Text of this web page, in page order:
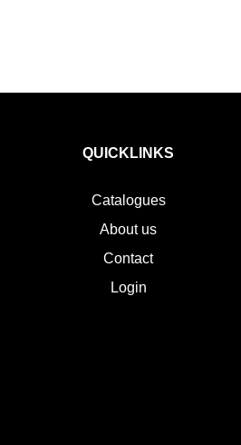
QUICKLINKS
Catalogues
About us
Contact
Login